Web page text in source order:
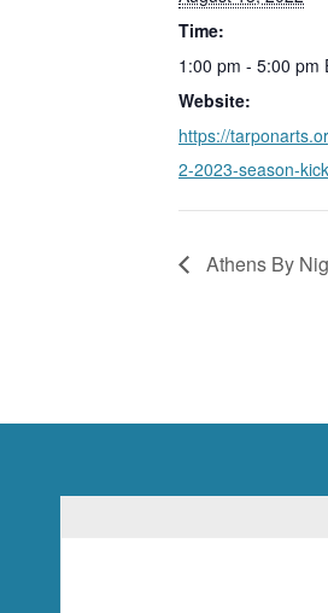
Time:
1:00 pm - 5:00 pm
Website:
https://
2-2023-season-
Athens By